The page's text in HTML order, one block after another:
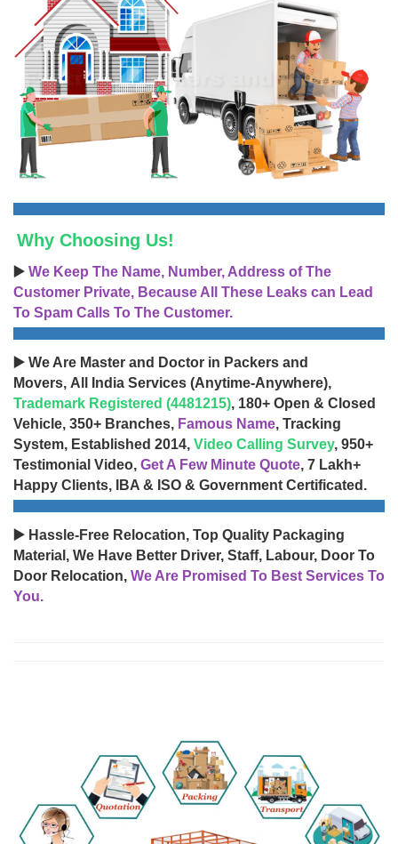
Why Choosing Us!
▶️ We Keep The Name, Number, Address of The
Customer Private, Because All These Leaks can Lead
To Spam Calls To The Customer.
▶️ We Are Master and Doctor in Packers and
Movers, All India Services (Anytime-Anywhere),
Trademark Registered (4481215), 180+ Open & Closed
Vehicle, 350+ Branches, Famous Name, Tracking
System, Established 2014, Video Calling Survey, 950+
Testimonial Video, Get A Few Minute Quote, 7 Lakh+
Happy Clients, IBA & ISO & Government Certificated.
▶️ Hassle-Free Relocation, Top Quality Packaging
Material, We Have Better Driver, Staff, Labour, Door To
Door Relocation, We Are Promised To Best Services To
You.